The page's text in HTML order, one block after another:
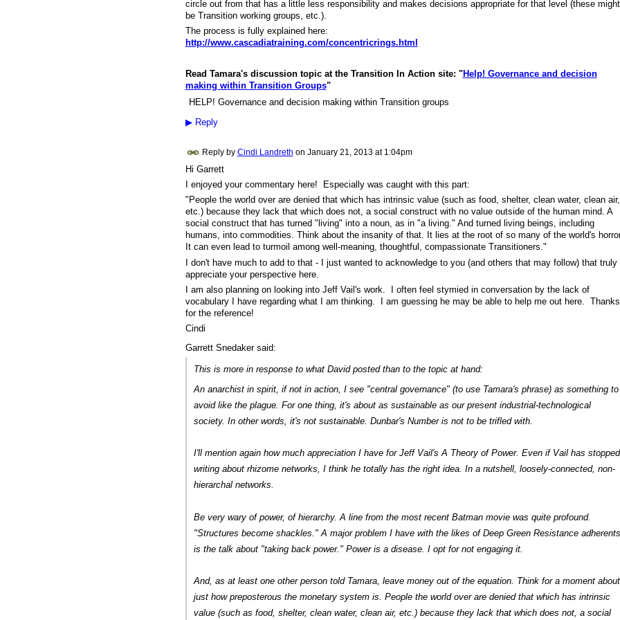
circle out from that has a little less responsibility and makes decisions appropriate for that level (these might
be Transition working groups, etc.).
The process is fully explained here:
http://www.cascadiatraining.com/concentricrings.html
Read Tamara's discussion topic at the Transition In Action site: "Help! Governance and decision
making within Transition Groups"
HELP! Governance and decision making within Transition groups
▶Reply
Reply by Cindi Landreth on January 21, 2013 at 1:04pm
Hi Garrett
I enjoyed your commentary here! Especially was caught with this part:
" People the world over are denied that which has intrinsic value (such as food, shelter, clean water, clean air,
etc.) because they lack that which does not, a social construct with no value outside of the human mind. A
social construct that has turned "living" into a noun, as in "a living." And turned living beings, including
humans, into commodities. Think about the insanity of that. It lies at the root of so many of the world's
It can even lead to turmoil among well-meaning, thoughtful, compassionate Transitioners."
I don't have much to add to that - I just wanted to acknowledge to you (and others that may follow) that truly
appreciate your perspective here.
I am also planning on looking into Jeff Vail's work. I often feel stymied in conversation by the lack of
vocabulary I have regarding what I am thinking. I am guessing he may be able to help me out here. Thanks
for the reference!
Cindi
Garrett Snedaker said:
This is more in response to what David posted than to the topic at hand:
An anarchist in spirit, if not in action, I see "central governance" (to use Tamara's phrase) as something to
avoid like the plague. For one thing, it's about as sustainable as our present industrial-technological
society. In other words, it's not sustainable. Dunbar's Number is not to be trifled with.
I'll mention again how much appreciation I have for Jeff Vail'sA Theory of Power. Even if Vail has stopped
writing about rhizome networks, I think he totally has the right idea. In a nutshell, loosely-connected, non-
hierarchal networks.
Be very wary of power, of hierarchy. A line from the most recent Batman movie was quite profound.
"Structures become shackles." A major problem I have with the likes of Deep Green Resistance adherents
is the talk about "taking back power." Power is a disease. I opt for not engaging it.
And, as at least one other person told Tamara, leave money out of the equation. Think for a moment about
just how preposterous the monetary system is. People the world over are denied that which has intrinsic
value (such as food, shelter, clean water, clean air, etc.) because they lack that which does not, a social